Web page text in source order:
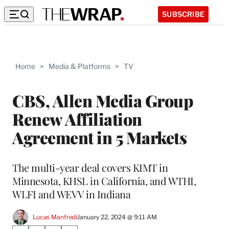
SUBSCRIBE
Home > Media & Platforms > TV
CBS, Allen Media Group
Renew Affiliation
Agreement in 5 Markets
The multi-year deal covers KIMT in
Minnesota, KHSL in California, and WTHI,
WLFI and WEVV in Indiana
Lucas ManfrediJanuary 22, 2024 @ 9:11 AM